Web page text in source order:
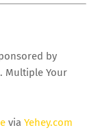
by
Multiple Your
via Yehey.com